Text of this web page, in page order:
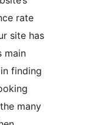
site has
finding
many